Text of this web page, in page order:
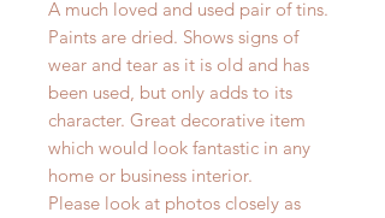
A much loved and used pair of tins.
Paints are dried. Shows signs of
wear and tear as it is old and has
been used, but only adds to its
character. Great decorative item
which would look fantastic in any
home or business interior.
Please look at photos closely as